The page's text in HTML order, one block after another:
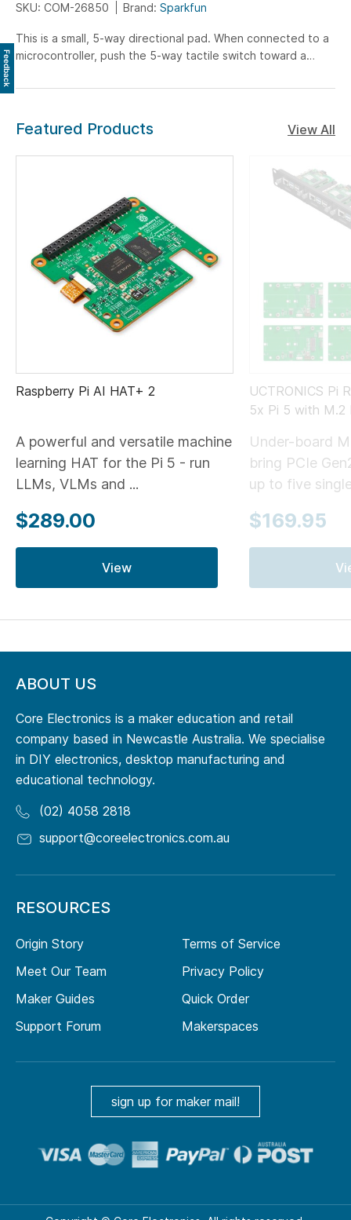
SKU: COM-26850 Brand: Sparkfun
This is a small, 5-way directional pad. When connected to a
microcontroller, push the 5-way tactile switch toward a
Featured Products View All
Raspberry Pi AI HAT+ 2
A powerful and versatile machine
learning HAT for the Pi 5 - run
LLMs, VLMs and ...
$289.00
View
UCTRONICS Pi
5x Pi 5 with M.2
Under-board
bring PCIe
up to five
$169.95
Feedback
ABOUT US
Core Electronics is a maker education and retail
company based in Newcastle Australia. We specialise
in DIY electronics, desktop manufacturing and
educational technology.
(02) 4058 2818
support@coreelectronics.com.au
RESOURCES
Origin Story
Meet Our Team
Maker Guides
Support Forum
Terms of Service
Privacy Policy
Quick Order
Makerspaces
sign up for maker mail!